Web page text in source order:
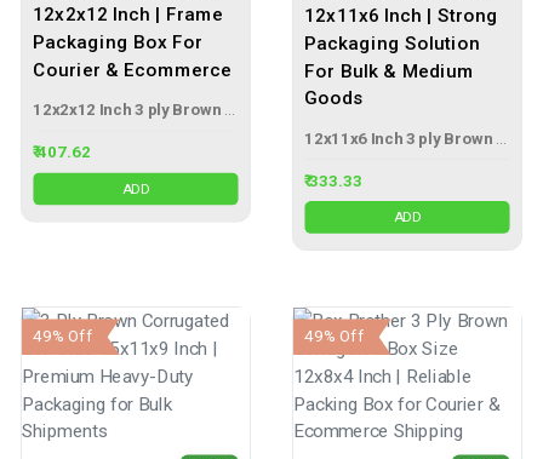
12x2x12 Inch | Frame
Packaging Box For
Courier & Ecommerce
12x2x12 Inch 3 ply Brown Corrugated Box
₹ 407.62
ADD
12x11x6 Inch | Strong
Packaging Solution
For Bulk & Medium
Goods
₹ 333.33
ADD
49% Off 49% Off